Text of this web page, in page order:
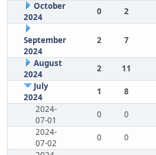
October
2024
0 2
September
2024
2 7
August
2024
2 11
July
2024
1 8
2024-
07-01
0 0
2024-
07-02
0 0